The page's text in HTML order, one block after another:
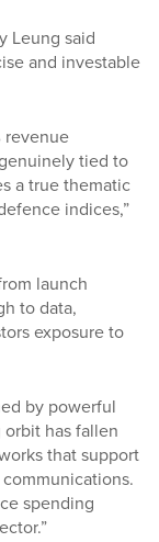
Leung said
and investable
revenue
tied to
a true thematic
indices,”
launch
to data,
exposure to
by powerful
has fallen
that support
spending